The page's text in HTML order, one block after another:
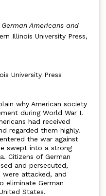
Americans and
Illinois University Press,
University Press
why American society
during World War I.
had received
regarded them highly.
the war against
swept into a strong
Citizens of German
and persecuted,
were attacked, and
eliminate German
States.